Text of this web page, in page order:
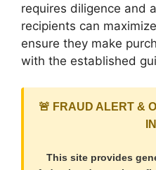
requires diligence and
recipients can
ensure they make
with the established
🚨 FRAUD ALERT &
This site provides